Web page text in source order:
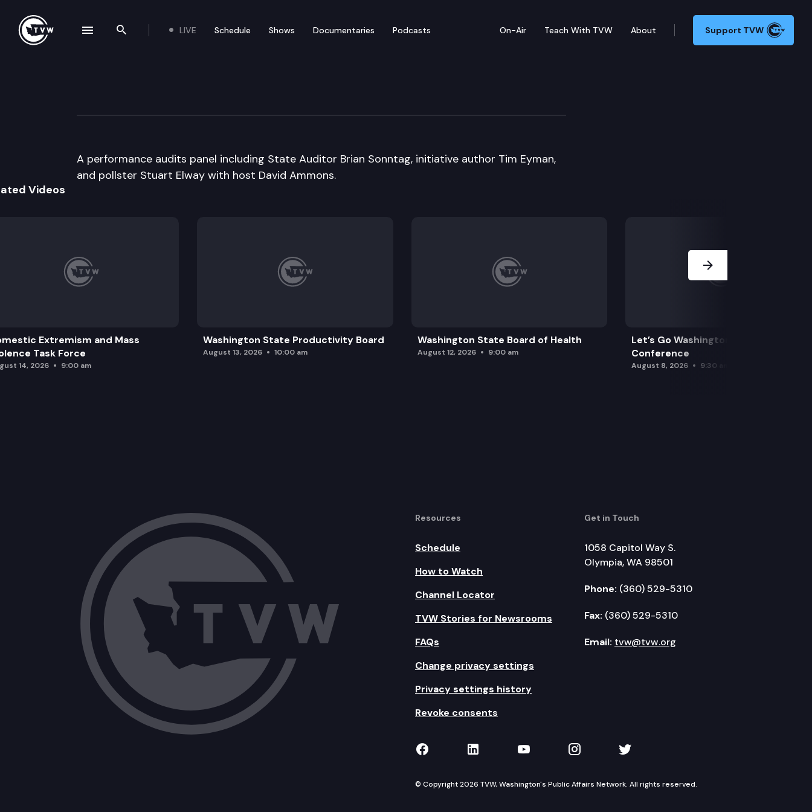
Search the site
LIVE Schedule Shows Documentaries Podcasts On-Air Teach With TVW About Support TVW
Inside Olympia
A performance audits panel including State Auditor Brian Sonntag, initiative author Tim Eyman,
and pollster Stuart Elway with host David Ammons.
Videos
Extremism and Mass
Task Force
14, 2026 9:00 am
Washington State Productivity Board
August 13, 2026 10:00 am
Washington State Board of Health
August 12, 2026 9:00 am
Let’s Go Washington Initiatives Press
Conference
August 8, 2026 9:30 am
Resources
Schedule
How to Watch
Channel Locator
TVW Stories for Newsrooms
FAQs
Change privacy settings
Privacy settings history
Revoke consents
Get in Touch
1058 Capitol Way S.
Olympia, WA 98501
Phone: (360) 529-5310
Fax: (360) 529-5310
Email: tvw@tvw.org
TVW on Facebook
TVW on LinkedIn
TVW on YouTube
TVW on Instagram
TVW on Twitter
© Copyright 2026 TVW, Washington's Public Affairs Network. All rights reserved.
navigation drawer